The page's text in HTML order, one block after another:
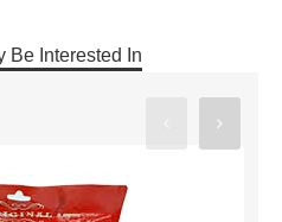
Be Interested In